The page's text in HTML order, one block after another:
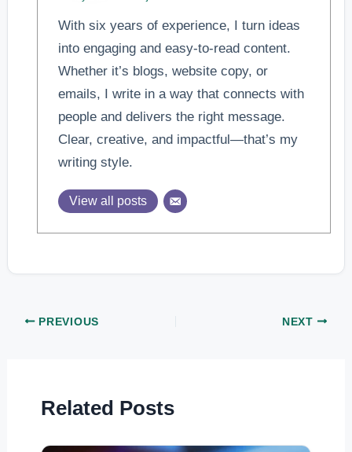
With six years of experience, I turn ideas
into engaging and easy-to-read content.
Whether it’s blogs, website copy, or
emails, I write in a way that connects with
people and delivers the right message.
Clear, creative, and impactful—that’s my
writing style.
View all posts
PREVIOUS NEXT
Related Posts